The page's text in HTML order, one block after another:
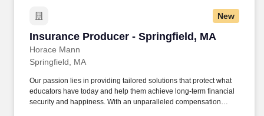
New
Insurance Producer - Springfield, MA
Horace Mann
Insurance Producer - Springfield, MA
Springfield, MA
Our passion lies in providing tailored solutions that protect what
educators have today and help them achieve long-term financial
security and happiness. With an unparalleled compensation